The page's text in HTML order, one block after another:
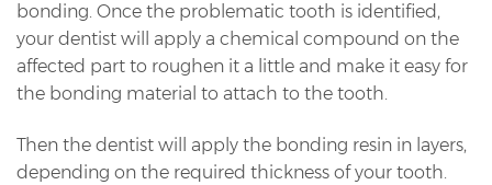
bonding. Once the problematic tooth is identified,
your dentist will apply a chemical compound on the
affected part to roughen it a little and make it easy for
the bonding material to attach to the tooth.
Then the dentist will apply the bonding resin in layers,
depending on the required thickness of your tooth.